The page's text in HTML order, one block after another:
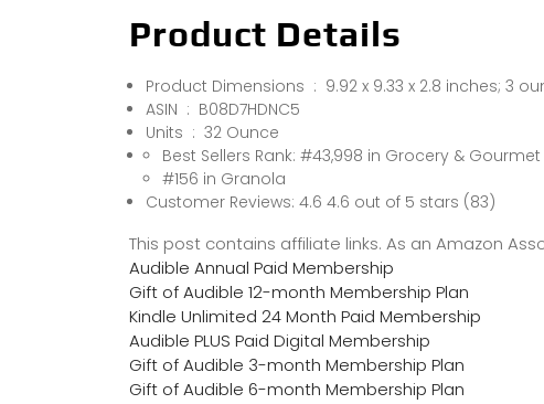
Product Details
Product Dimensions ‏ : ‎ 9.92 x 9.33 x 2.8 inches;
ASIN ‏ : ‎ B08D7HDNC5
Units ‏ : ‎ 32 Ounce
Best Sellers Rank: #43,998 in Grocery &
#156 in Granola
Customer Reviews: 4.6 4.6 out of 5 stars (83)
This post contains affiliate links. As an Amazon
Audible Annual Paid Membership
Gift of Audible 12-month Membership Plan
Kindle Unlimited 24 Month Paid Membership
Audible PLUS Paid Digital Membership
Gift of Audible 3-month Membership Plan
Gift of Audible 6-month Membership Plan